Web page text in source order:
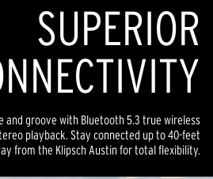
SUPERIOR
and groove with Bluetooth 5.3 true wireless
playback. Stay connected up to 40-feet
from the Klipsch Austin for total flexibility.